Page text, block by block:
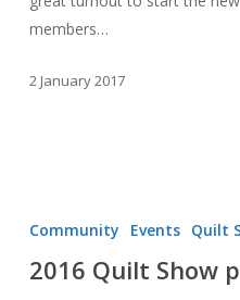
members…
2 January 2017
part
Community Events Quilt
2016 Quilt Show